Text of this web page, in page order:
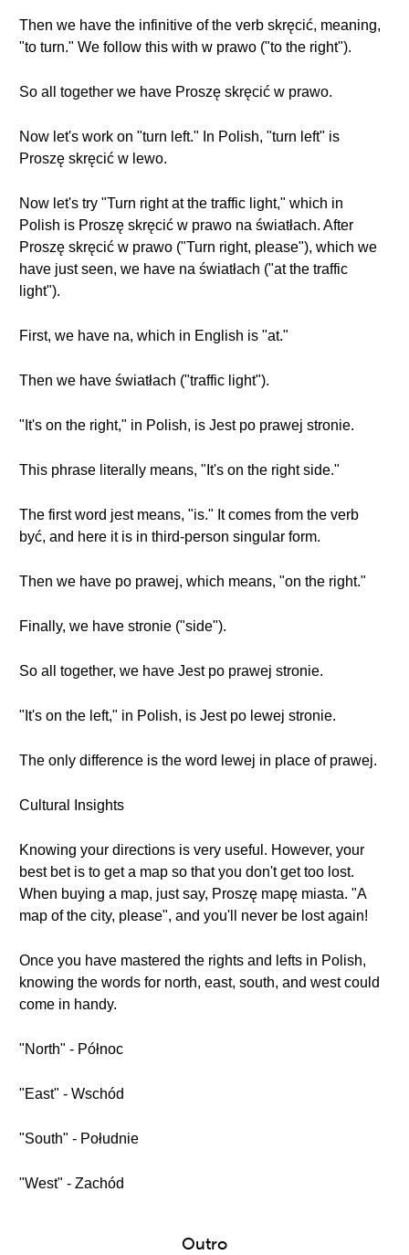
Then we have the infinitive of the verb skręcić, meaning,
"to turn." We follow this with w prawo ("to the right").
So all together we have Proszę skręcić w prawo.
Now let's work on "turn left." In Polish, "turn left" is
Proszę skręcić w lewo.
Now let's try "Turn right at the traffic light," which in
Polish is Proszę skręcić w prawo na światłach. After
Proszę skręcić w prawo ("Turn right, please"), which we
have just seen, we have na światłach ("at the traffic
light").
First, we have na, which in English is "at."
Then we have światłach ("traffic light").
"It's on the right," in Polish, is Jest po prawej stronie.
This phrase literally means, "It's on the right side."
The first word jest means, "is." It comes from the verb
być, and here it is in third-person singular form.
Then we have po prawej, which means, "on the right."
Finally, we have stronie ("side").
So all together, we have Jest po prawej stronie.
"It's on the left," in Polish, is Jest po lewej stronie.
The only difference is the word lewej in place of prawej.
Cultural Insights
Knowing your directions is very useful. However, your
best bet is to get a map so that you don't get too lost.
When buying a map, just say, Proszę mapę miasta. "A
map of the city, please", and you'll never be lost again!
Once you have mastered the rights and lefts in Polish,
knowing the words for north, east, south, and west could
come in handy.
"North" - Północ
"East" - Wschód
"South" - Południe
"West" - Zachód
Outro